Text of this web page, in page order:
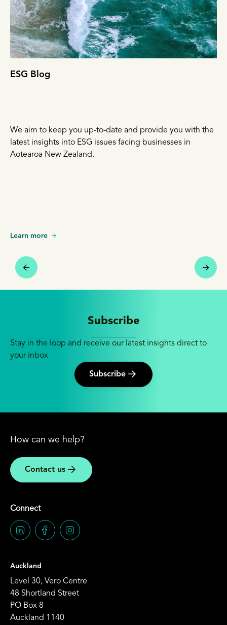
ESG Blog
We aim to keep you up-to-date and provide you with the
latest insights into ESG issues facing businesses in
Aotearoa New Zealand.
Learn more
Subscribe
Stay in the loop and receive our latest insights direct to
your inbox
Subscribe
How can we help?
Contact us
Connect
Auckland
Level 30, Vero Centre
48 Shortland Street
PO Box 8
Auckland 1140